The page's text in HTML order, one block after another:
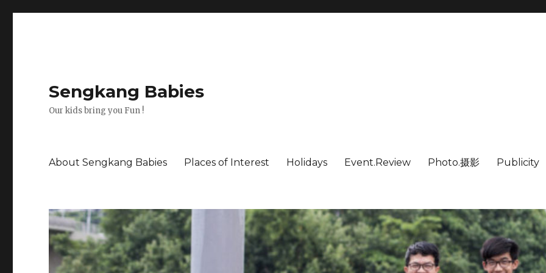
Sengkang Babies
Our kids bring you Fun !
About Sengkang Babies Places of Interest Holidays Event.Review Photo.摄影 Publicity